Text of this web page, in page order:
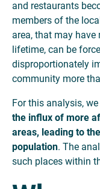
and restaurants
members of the
area, that may have
lifetime, can be
disproportionately
community more
For this analysis,
the influx of more
areas, leading to
population. The
such places within